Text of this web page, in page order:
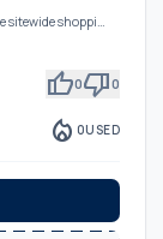
sitewide shoppi…
thumb_up0thumb_down0
local_fire_department 0USED